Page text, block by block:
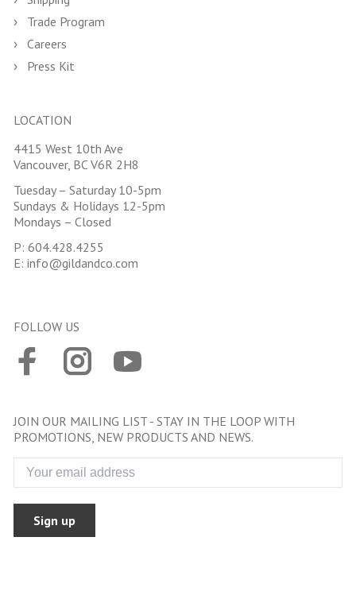
Trade Program
Careers
Press Kit
LOCATION
4415 West 10th Ave
Vancouver, BC V6R 2H8
Tuesday – Saturday 10-5pm
Sundays & Holidays 12-5pm
Mondays – Closed
P: 604.428.4255
E: info@gildandco.com
FOLLOW US
JOIN OUR MAILING LIST - STAY IN THE LOOP WITH
PROMOTIONS, NEW PRODUCTS AND NEWS.
Sign up